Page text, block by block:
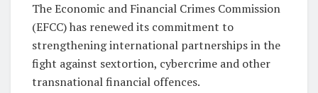
The Economic and Financial Crimes Commission
(EFCC) has renewed its commitment to
strengthening international partnerships in the
fight against sextortion, cybercrime and other
transnational financial offences.